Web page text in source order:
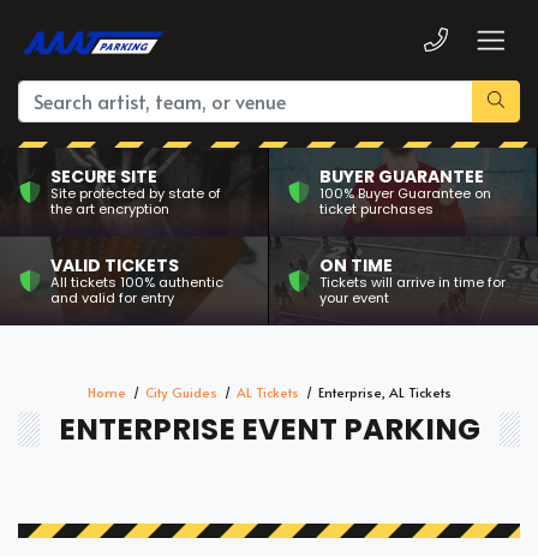
SECURE SITE
Site protected by state of
the art encryption
BUYER GUARANTEE
100% Buyer Guarantee on
ticket purchases
VALID TICKETS
All tickets 100% authentic
and valid for entry
ON TIME
Tickets will arrive in time for
your event
Home City Guides AL Tickets Enterprise, AL Tickets
ENTERPRISE EVENT PARKING